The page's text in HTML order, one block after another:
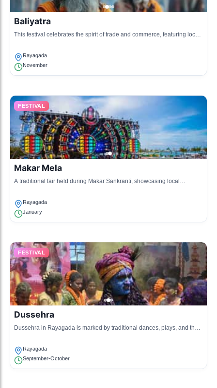
Baliyatra
This festival celebrates the spirit of trade and commerce, featuring local
Rayagada
November
FESTIVAL
Makar Mela
A traditional fair held during Makar Sankranti, showcasing local
Rayagada
January
FESTIVAL
Dussehra
Dussehra in Rayagada is marked by traditional dances, plays, and the
Rayagada
September-October